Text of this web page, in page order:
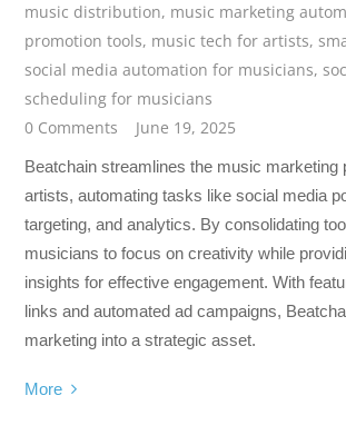
music distribution, music marketing
promotion tools, music tech for artists,
social media automation for musicians,
scheduling for musicians
0 Comments
June 19, 2025
Beatchain streamlines the music marketing
artists, automating tasks like social media
targeting, and analytics. By consolidating
musicians to focus on creativity while
insights for effective engagement. With
links and automated ad campaigns,
marketing into a strategic asset.
More